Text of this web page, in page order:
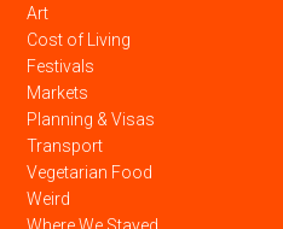
Art
Cost of Living
Festivals
Markets
Planning & Visas
Transport
Vegetarian Food
Weird